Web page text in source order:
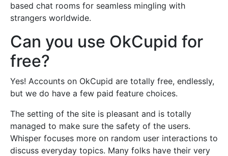
based chat rooms for seamless mingling with
strangers worldwide.
Can you use OkCupid for
free?
Yes! Accounts on OkCupid are totally free, endlessly,
but we do have a few paid feature choices.
The setting of the site is pleasant and is totally
managed to make sure the safety of the users.
Whisper focuses more on random user interactions to
discuss everyday topics. Many folks have their very